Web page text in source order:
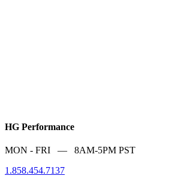
HG Performance
MON - FRI — 8AM-5PM PST
1.858.454.7137